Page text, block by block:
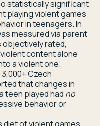
statistically significant
playing violent games
in teenagers. In
measured via parent
objectively rated,
content alone
a violent one.
Czech
that changes in
teen played had no
behavior or